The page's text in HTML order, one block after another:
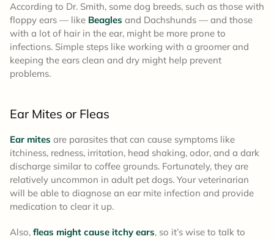
According to Dr. Smith, some dog breeds, such as those with
floppy ears — like Beagles and Dachshunds — and those
with a lot of hair in the ear, might be more prone to
infections. Simple steps like working with a groomer and
keeping the ears clean and dry might help prevent
problems.
Ear Mites or Fleas
Ear mites are parasites that can cause symptoms like
itchiness, redness, irritation, head shaking, odor, and a dark
discharge similar to coffee grounds. Fortunately, they are
relatively uncommon in adult pet dogs. Your veterinarian
will be able to diagnose an ear mite infection and provide
medication to clear it up.
Also, fleas might cause itchy ears, so it’s wise to talk to